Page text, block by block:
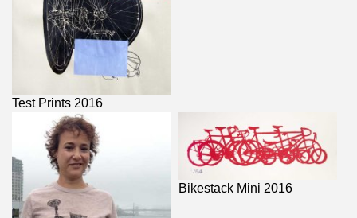
Test Prints 2016
Bikestack Mini 2016